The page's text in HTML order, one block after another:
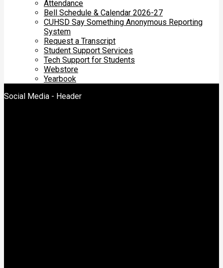
Attendance
Bell Schedule & Calendar 2026-27
CUHSD Say Something Anonymous Reporting
System
Request a Transcript
Student Support Services
Tech Support for Students
Webstore
Yearbook
Social Media - Header